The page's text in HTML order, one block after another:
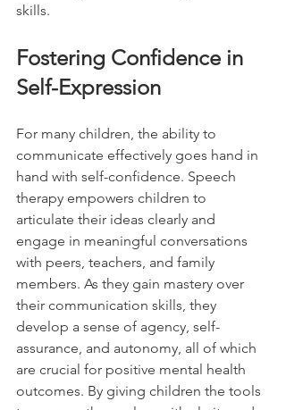
skills.
Fostering Confidence in
Self-Expression
For many children, the ability to
communicate effectively goes hand in
hand with self-confidence. Speech
therapy empowers children to
articulate their ideas clearly and
engage in meaningful conversations
with peers, teachers, and family
members. As they gain mastery over
their communication skills, they
develop a sense of agency, self-
assurance, and autonomy, all of which
are crucial for positive mental health
outcomes. By giving children the tools